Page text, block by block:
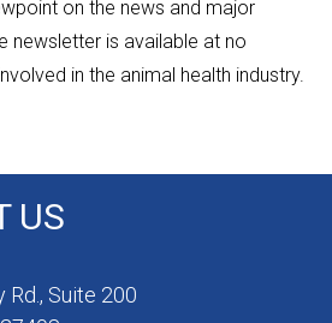
on the news and major
newsletter is available at no
in the animal health industry.
US
Rd., Suite 200